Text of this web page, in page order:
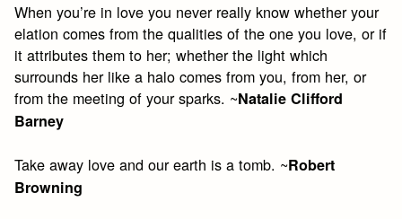
When you’re in love you never really know whether your
elation comes from the qualities of the one you love, or if
it attributes them to her; whether the light which
surrounds her like a halo comes from you, from her, or
from the meeting of your sparks. ~Natalie Clifford
Barney
Take away love and our earth is a tomb. ~Robert
Browning